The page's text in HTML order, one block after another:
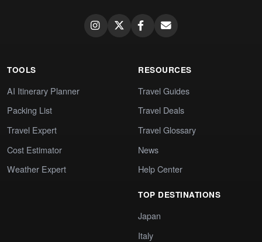
TOOLS
AI Itinerary Planner
Packing List
Travel Expert
Cost Estimator
Weather Expert
RESOURCES
Travel Guides
Travel Deals
Travel Glossary
News
Help Center
TOP DESTINATIONS
Japan
Italy